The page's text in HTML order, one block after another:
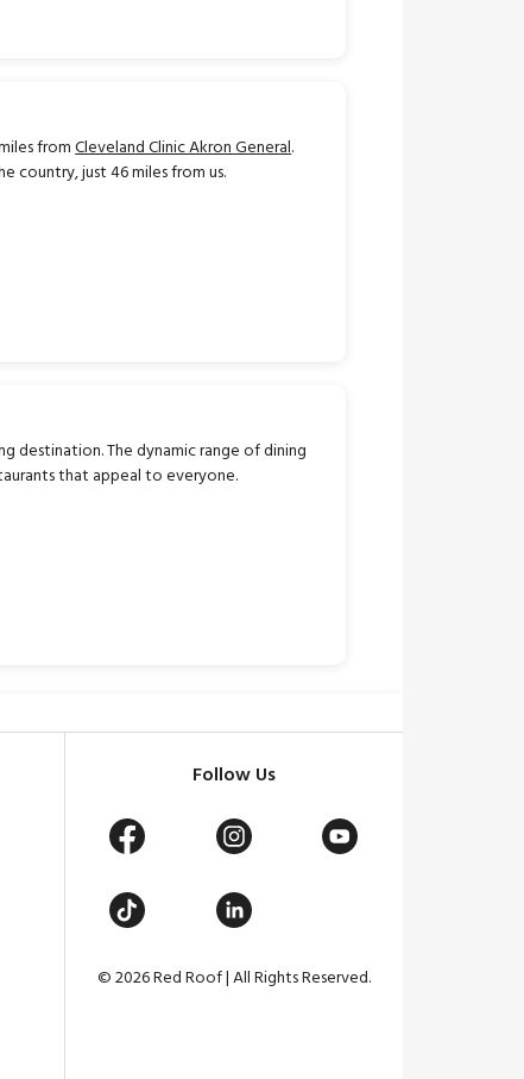
fromCleveland Clinic Akron General.
country, just 46 miles from us.
destination.The dynamic range of dining
that appeal to everyone.
Follow Us
© 2026 Red Roof | All Rights Reserved.